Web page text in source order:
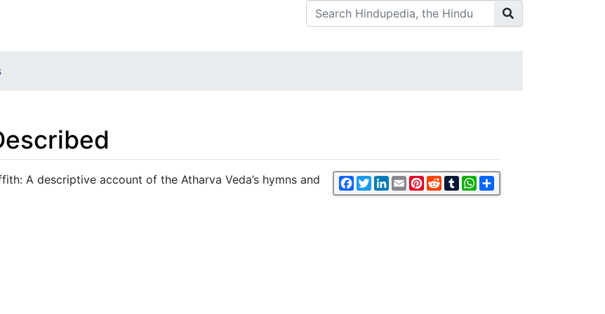
Facebook
TwitterLinkedIn
EmailPinterest
RedditTumblrWhatsApp
A descriptive account of the Atharva Veda’s hymns and